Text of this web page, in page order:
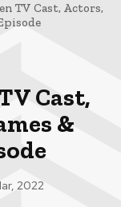
TV Cast, Actors,
Cast,
&
2022